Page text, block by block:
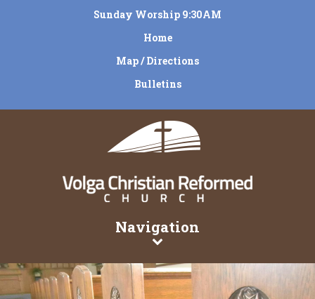
Sunday Worship 9:30AM
Home
Map / Directions
Bulletins
Navigation